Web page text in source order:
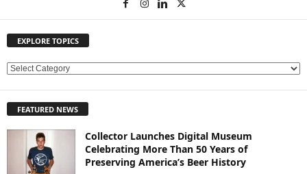
EXPLORE TOPICS
E
L
FEATURED NEWS
Collector Launches Digital Museum
Celebrating More Than 50 Years of
Preserving America’s Beer History